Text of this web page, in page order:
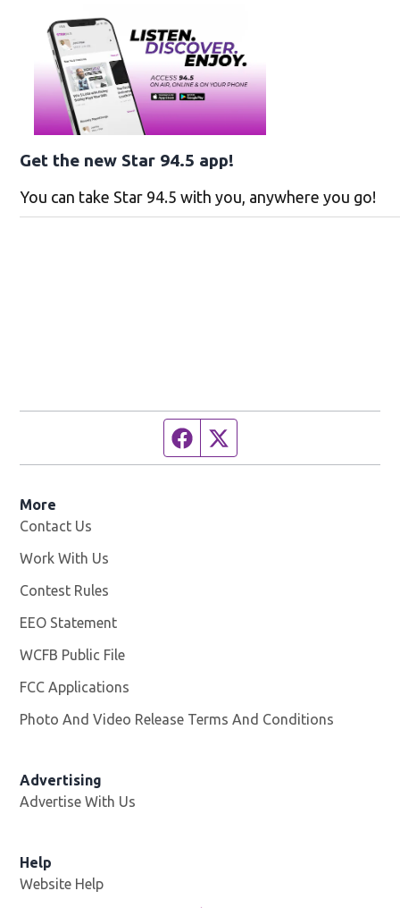
Get the new Star 94.5 app!
You can take Star 94.5 with you, anywhere you go!
Facebook page
More
Contact Us
Work With Us
Contest Rules
EEO Statement
WCFB Public File
FCC Applications
Photo And Video Release Terms And Conditions
Advertising
Advertise With Us
Help
Website Help